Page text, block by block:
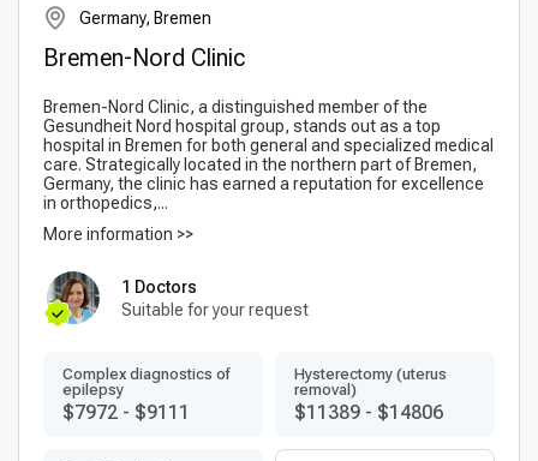
Germany, Bremen
Bremen-Nord Clinic
Bremen-Nord Clinic, a distinguished member of the
Gesundheit Nord hospital group, stands out as a top
hospital in Bremen for both general and specialized medical
care. Strategically located in the northern part of Bremen,
Germany, the clinic has earned a reputation for excellence
in orthopedics,...
More information >>
1 Doctors
Suitable for your request
Complex diagnostics of
epilepsy
$7972 - $9111
Hysterectomy (uterus
removal)
$11389 - $14806